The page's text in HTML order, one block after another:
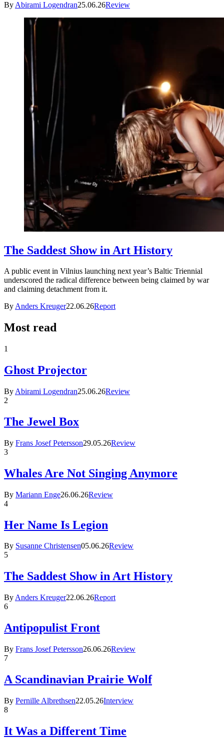
By Abirami Logendran25.06.26Review
The Saddest Show in Art History
A public event in Vilnius launching next year’s Baltic Triennial
underscored the radical difference between being claimed by war
and claiming detachment from it.
ByAnders Kreuger22.06.26Report
Most read
1
Ghost Projector
By Abirami Logendran25.06.26Review
2
The Jewel Box
By Frans Josef Petersson29.05.26Review
3
Whales Are Not Singing Anymore
By Mariann Enge26.06.26Review
4
Her Name Is Legion
By Susanne Christensen05.06.26Review
5
The Saddest Show in Art History
By Anders Kreuger22.06.26Report
6
Antipopulist Front
By Frans Josef Petersson26.06.26Review
7
A Scandinavian Prairie Wolf
By Pernille Albrethsen22.05.26Interview
8
It Was a Different Time